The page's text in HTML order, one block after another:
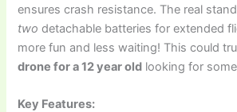
ensures crash resistance. The real
two detachable batteries for extended
more fun and less waiting! This could
drone for a 12 year old looking for
Key Features: